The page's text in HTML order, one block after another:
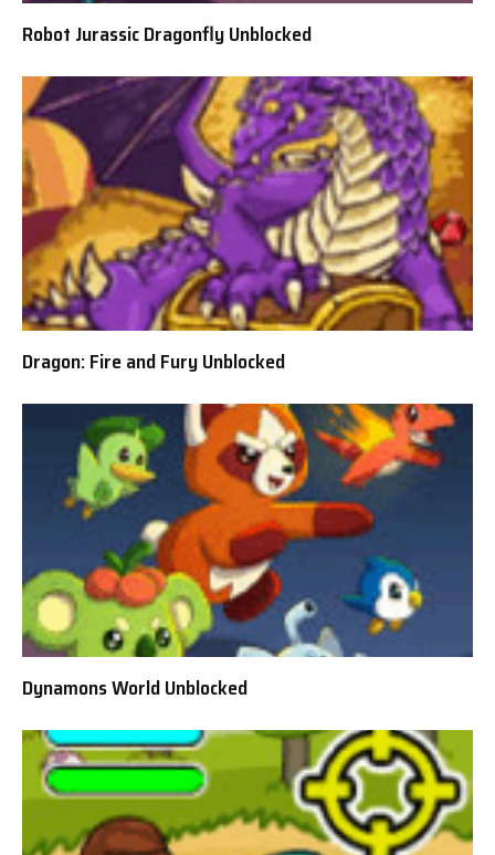
Robot Jurassic Dragonfly Unblocked
Dragon: Fire and Fury Unblocked
Dynamons World Unblocked